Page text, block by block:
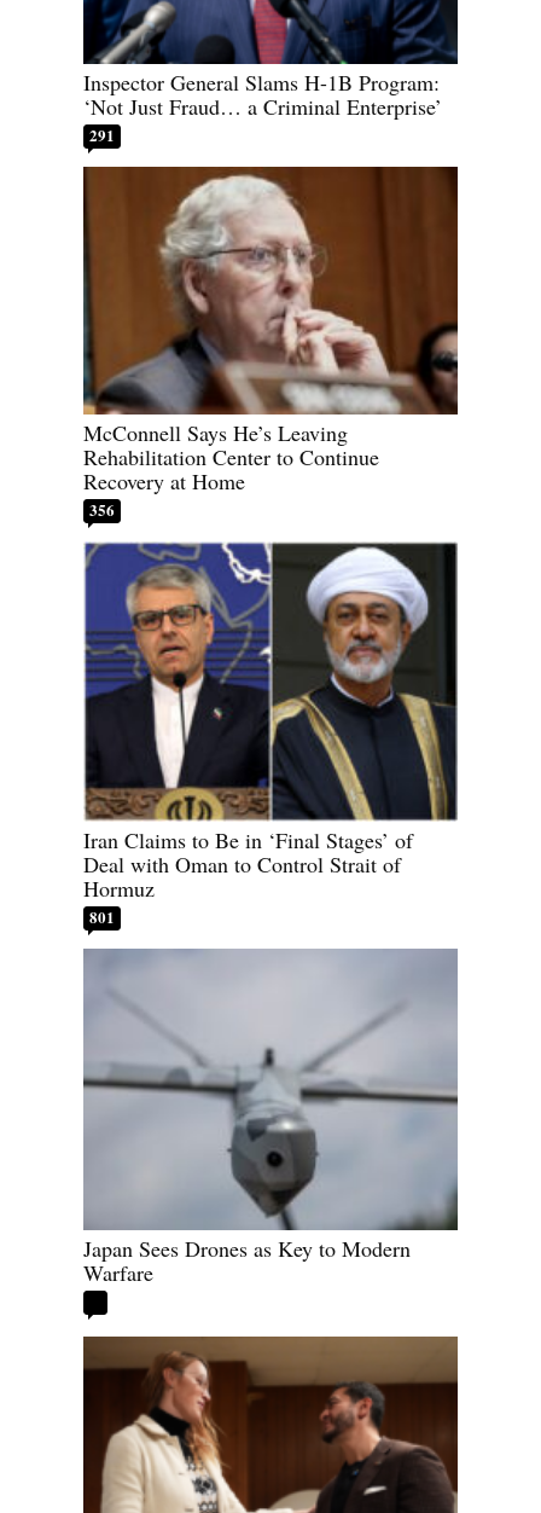
Inspector General Slams H-1B Program:
‘Not Just Fraud… a Criminal Enterprise’
291
McConnell Says He’s Leaving
Rehabilitation Center to Continue
Recovery at Home
356
Iran Claims to Be in ‘Final Stages’ of
Deal with Oman to Control Strait of
Hormuz
801
Japan Sees Drones as Key to Modern
Warfare